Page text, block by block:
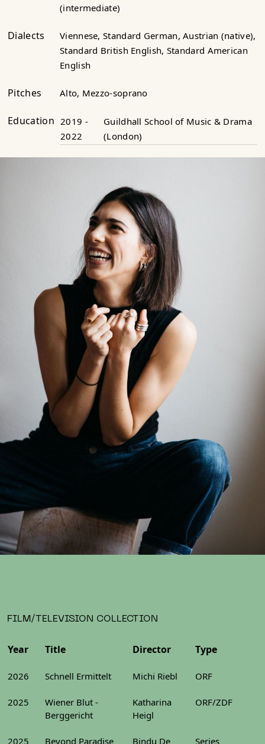
(intermediate)
Dialects
Viennese, Standard German, Austrian (native),
Standard British English, Standard American
English
Pitches Alto, Mezzo-soprano
Education 2019 -
2022
Guildhall School of Music & Drama
(London)
FILM/TELEVISION COLLECTION
Year Title Director Type
2026 Schnell Ermittelt Michi Riebl ORF
2025
Wiener Blut -
Berggericht
Katharina
Heigl
ORF/ZDF
2025 Beyond Paradise Bindu De Series